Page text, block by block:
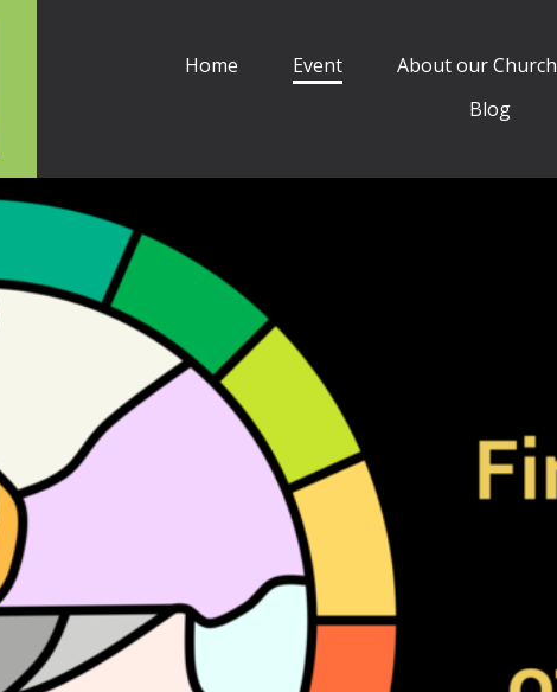
Home Event About our Church
Blog